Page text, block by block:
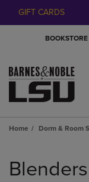
GIFT CARDS
BOOKSTORE
Home Dorm & Room
products
Blenders